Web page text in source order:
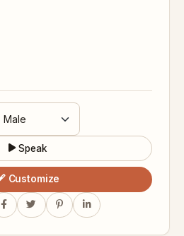
Speak
Customize